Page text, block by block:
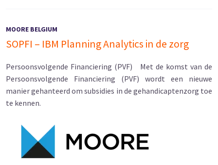
MOORE BELGIUM
SOPFI – IBM Planning Analytics in de zorg
Persoonsvolgende Financiering (PVF) Met de komst van de
Persoonsvolgende Financiering (PVF) wordt een nieuwe
manier gehanteerd om subsidies in de gehandicaptenzorg toe
te kennen.